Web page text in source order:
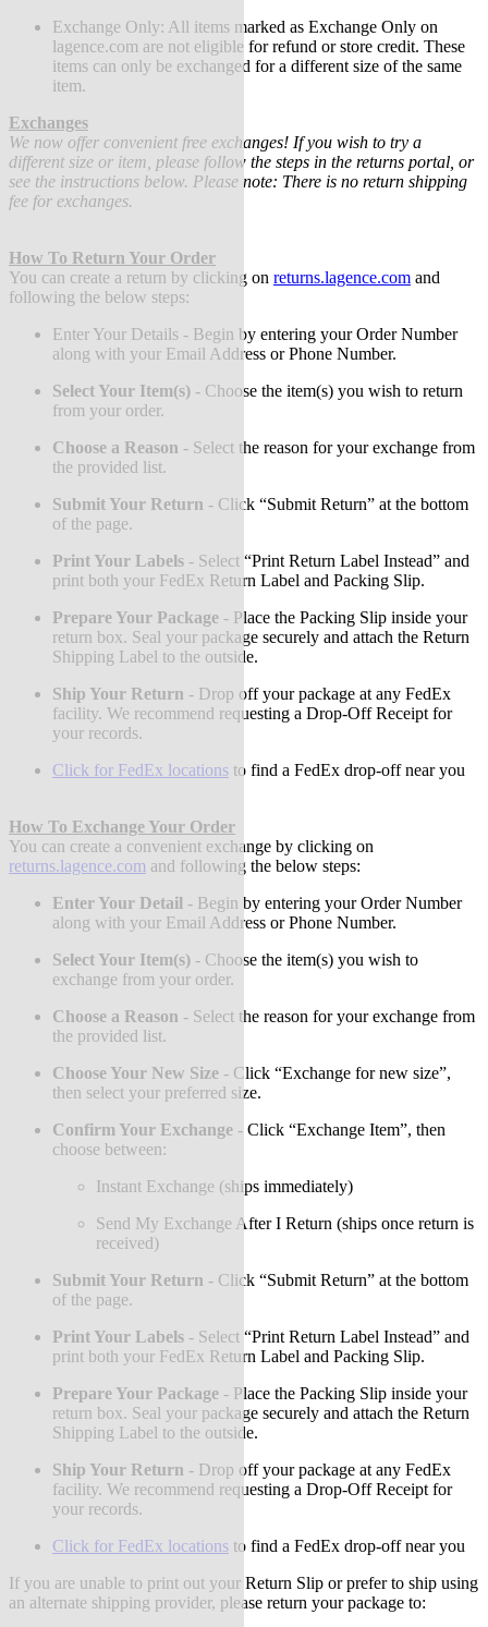
Exchange Only: All items marked as Exchange Only on
lagence.com are not eligible for refund or store credit. These
items can only be exchanged for a different size of the same
item.
Exchanges
We now offer convenient free exchanges! If you wish to try a
different size or item, please follow the steps in the returns portal, or
see the instructions below. Please note: There is no return shipping
fee for exchanges.
How To Return Your Order
You can create a return by clicking on returns.lagence.com and
following the below steps:
Enter Your Details - Begin by entering your Order Number
along with your Email Address or Phone Number.
Select Your Item(s) - Choose the item(s) you wish to return
from your order.
Choose a Reason - Select the reason for your exchange from
the provided list.
Submit Your Return - Click “Submit Return” at the bottom
of the page.
Print Your Labels - Select “Print Return Label Instead” and
print both your FedEx Return Label and Packing Slip.
Prepare Your Package - Place the Packing Slip inside your
return box. Seal your package securely and attach the Return
Shipping Label to the outside.
Ship Your Return - Drop off your package at any FedEx
facility. We recommend requesting a Drop-Off Receipt for
your records.
Click for FedEx locations to find a FedEx drop-off near you
How To Exchange Your Order
You can create a convenient exchange by clicking on
returns.lagence.com and following the below steps:
Enter Your Detail - Begin by entering your Order Number
along with your Email Address or Phone Number.
Select Your Item(s) - Choose the item(s) you wish to
exchange from your order.
Choose a Reason - Select the reason for your exchange from
the provided list.
Choose Your New Size - Click “Exchange for new size”,
then select your preferred size.
Confirm Your Exchange - Click “Exchange Item”, then
choose between:
Instant Exchange (ships immediately)
Send My Exchange After I Return (ships once return is
received)
Submit Your Return - Click “Submit Return” at the bottom
of the page.
Print Your Labels - Select “Print Return Label Instead” and
print both your FedEx Return Label and Packing Slip.
Prepare Your Package - Place the Packing Slip inside your
return box. Seal your package securely and attach the Return
Shipping Label to the outside.
Ship Your Return - Drop off your package at any FedEx
facility. We recommend requesting a Drop-Off Receipt for
your records.
Click for FedEx locations to find a FedEx drop-off near you
If you are unable to print out your Return Slip or prefer to ship using
an alternate shipping provider, please return your package to: